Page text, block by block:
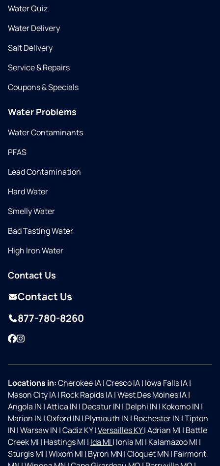
Water Quiz
Water Delivery
Salt Delivery
Service & Repairs
Coupons & Specials
Water Problems
Water Contaminants
PFAS
Lead Contamination
Hard Water
Smelly Water
Bad Tasting Water
High Iron Water
Contact Us
Contact Us
877-780-8260
Facebook
Instagram
Locations in:Cherokee IA|Cresco IA| Iowa Falls IA|
Mason City IA| Rock Rapids IA|West Des Moines IA|
Angola IN |Attica IN | Decatur IN | Delphi IN | Kokomo IN |
Marion IN |Oxford IN | Plymouth IN | Rochester IN |Tipton
IN |Warsaw IN |Cadiz KY|Versailles KY|Adrian MI | Battle
Creek MI | Hastings MI | Ida MI | Ionia MI | Kalamazoo MI |
Sturgis MI |Wixom MI | Byron MN |Cloquet MN | Fairmont